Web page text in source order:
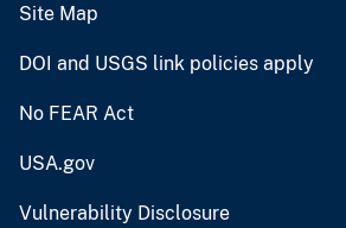
Site Map
DOI and USGS link policies apply
No FEAR Act
USA.gov
Vulnerability Disclosure